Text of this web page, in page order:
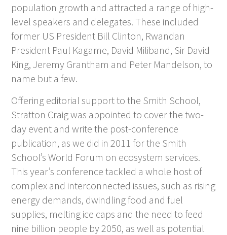
population growth and attracted a range of high-
level speakers and delegates. These included
former US President Bill Clinton, Rwandan
President Paul Kagame, David Miliband, Sir David
King, Jeremy Grantham and Peter Mandelson, to
name but a few.
Offering editorial support to the Smith School,
Stratton Craig was appointed to cover the two-
day event and write the post-conference
publication, as we did in 2011 for the Smith
School’s World Forum on ecosystem services.
This year’s conference tackled a whole host of
complex and interconnected issues, such as rising
energy demands, dwindling food and fuel
supplies, melting ice caps and the need to feed
nine billion people by 2050, as well as potential